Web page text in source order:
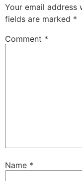
Your email address
fields are marked *
Comment *
Name *